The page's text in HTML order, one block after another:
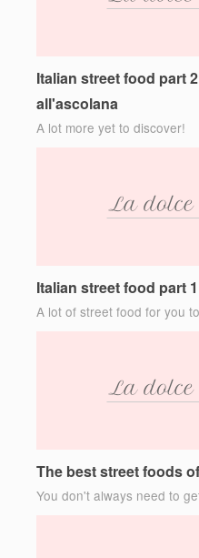
Italian street food part
all'ascolana
A lot more yet to discover!
Italian street food part
A lot of street food for you
The best street foods
You don't always need to